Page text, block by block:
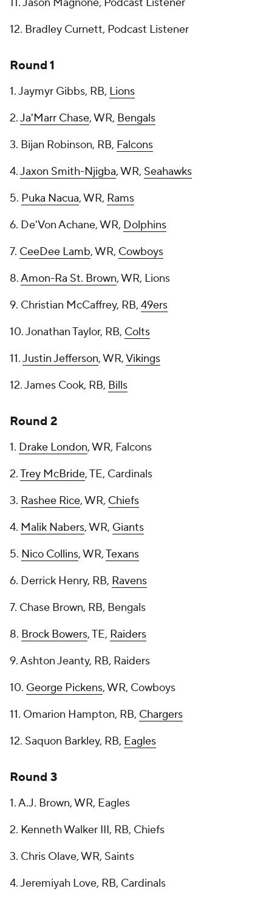
12. Bradley Curnett, Podcast Listener
Round 1
1. Jaymyr Gibbs, RB, Lions
2.Ja'Marr Chase, WR, Bengals
3. Bijan Robinson, RB, Falcons
4.Jaxon Smith-Njigba, WR, Seahawks
5. Puka Nacua, WR, Rams
6. De'Von Achane, WR, Dolphins
7. CeeDee Lamb, WR, Cowboys
8.Amon-Ra St. Brown, WR, Lions
9. Christian McCaffrey, RB, 49ers
10. Jonathan Taylor, RB, Colts
11.Justin Jefferson, WR,Vikings
12. James Cook, RB, Bills
Round 2
1. Drake London, WR, Falcons
2.Trey McBride, TE, Cardinals
3. Rashee Rice, WR, Chiefs
4. Malik Nabers, WR, Giants
5. Nico Collins, WR,Texans
6. Derrick Henry, RB, Ravens
7. Chase Brown, RB, Bengals
8. Brock Bowers, TE, Raiders
9. Ashton Jeanty, RB, Raiders
10. George Pickens, WR, Cowboys
11. Omarion Hampton, RB, Chargers
12. Saquon Barkley, RB, Eagles
Round 3
1. A.J. Brown, WR, Eagles
2. Kenneth Walker III, RB, Chiefs
3. Chris Olave, WR, Saints
4. Jeremiyah Love, RB, Cardinals